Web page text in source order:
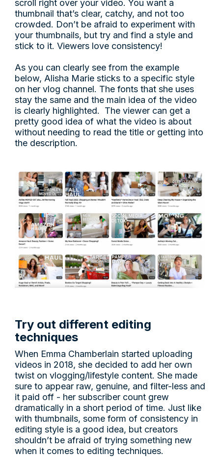
scroll right over your video. You want a
thumbnail that’s clear, catchy, and not too
crowded. Don’t be afraid to experiment with
your thumbnails, but try and find a style and
stick to it. Viewers love consistency!
As you can clearly see from the example
below, Alisha Marie sticks to a specific style
on her vlog channel. The fonts that she uses
stay the same and the main idea of the video
is clearly highlighted. The viewer can get a
pretty good idea of what the video is about
without needing to read the title or getting into
the description.
Try out different editing
techniques
When Emma Chamberlain started uploading
videos in 2018, she decided to add her own
twist on vlogging/lifestyle content. She made
sure to appear raw, genuine, and filter-less and
it paid off - her subscriber count grew
dramatically in a short period of time. Just like
with thumbnails, some form of consistency in
editing style is a good idea, but creators
shouldn’t be afraid of trying something new
when it comes to editing techniques.